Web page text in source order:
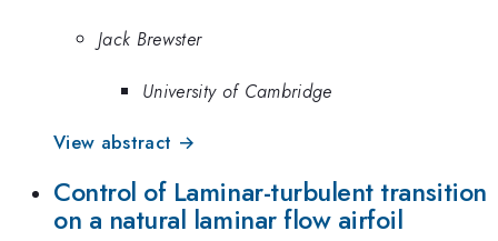
Jack Brewster
University of Cambridge
View abstract →
Control of Laminar-turbulent transition
on a natural laminar flow airfoil